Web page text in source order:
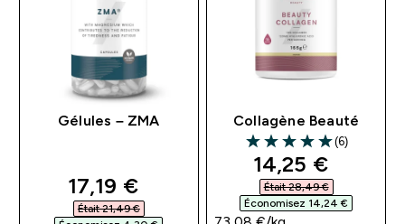
Gélules – ZMA
discounted price
17,19 €‎
Était 21,49 €‎
Collagène Beauté
5 out of 5 stars
(6)
discounted
14,25 €‎
Était 28,49 €‎
Économisez 14,24 €‎